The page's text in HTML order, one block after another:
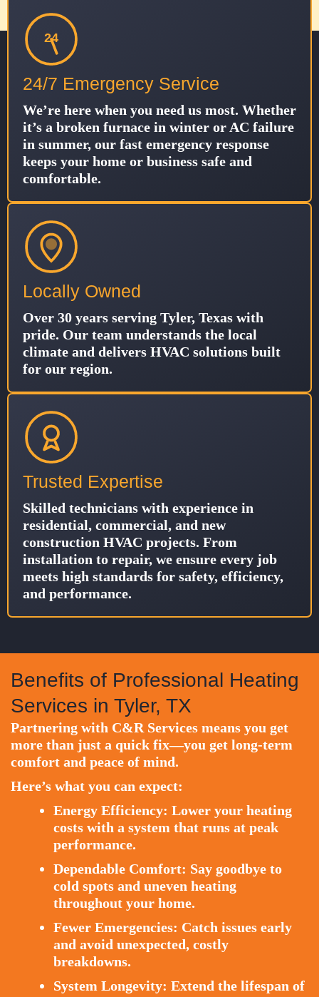
24
24/7 Emergency Service
We’re here when you need us most. Whether
it’s a broken furnace in winter or AC failure
in summer, our fast emergency response
keeps your home or business safe and
comfortable.
Locally Owned
Over 30 years serving Tyler, Texas with
pride. Our team understands the local
climate and delivers HVAC solutions built
for our region.
Trusted Expertise
Skilled technicians with experience in
residential, commercial, and new
construction HVAC projects. From
installation to repair, we ensure every job
meets high standards for safety, efficiency,
and performance.
Benefits of Professional Heating
Services in Tyler, TX
Partnering with C&R Services means you get
more than just a quick fix—you get long-term
comfort and peace of mind.
Here’s what you can expect:
Energy Efficiency: Lower your heating
costs with a system that runs at peak
performance.
Dependable Comfort: Say goodbye to
cold spots and uneven heating
throughout your home.
Fewer Emergencies: Catch issues early
and avoid unexpected, costly
breakdowns.
System Longevity: Extend the lifespan of